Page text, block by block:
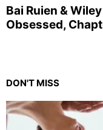
Bai Ruien &
Obsessed,
DON'T MISS